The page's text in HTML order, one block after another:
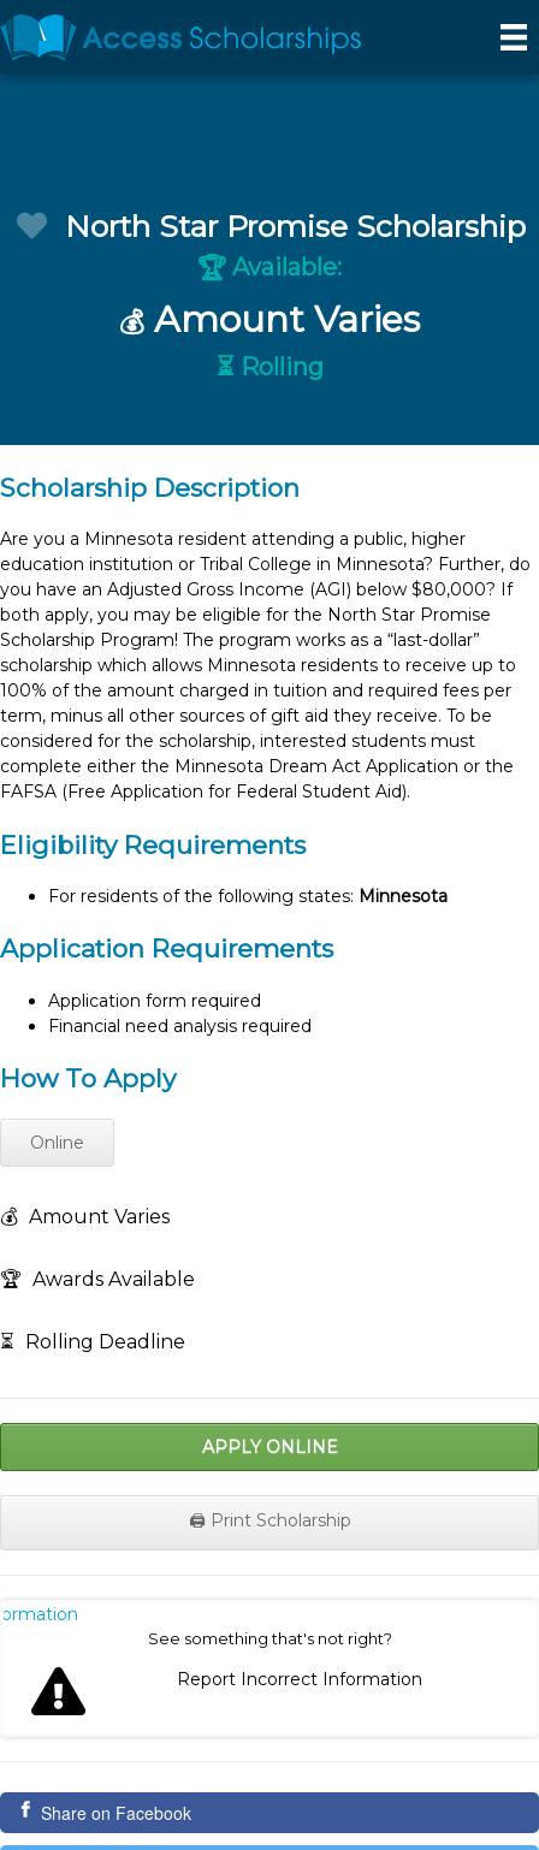
North Star Promise Scholarship
🏆 Available:
💰 Amount Varies
⏳ Rolling
Scholarship Description
Are you a Minnesota resident attending a public, higher
education institution or Tribal College in Minnesota? Further, do
you have an Adjusted Gross Income (AGI) below $80,000? If
both apply, you may be eligible for the North Star Promise
Scholarship Program! The program works as a “last-dollar”
scholarship which allows Minnesota residents to receive up to
100% of the amount charged in tuition and required fees per
term, minus all other sources of gift aid they receive. To be
considered for the scholarship, interested students must
complete either the Minnesota Dream Act Application or the
FAFSA (Free Application for Federal Student Aid).
Eligibility Requirements
For residents of the following states: Minnesota
Application Requirements
Application form required
Financial need analysis required
How To Apply
Online
💰 Amount Varies
🏆 Awards Available
⏳ Rolling Deadline
APPLY ONLINE
🖨️ Print Scholarship
See something that's not right?
Report Incorrect Information
Share on Facebook